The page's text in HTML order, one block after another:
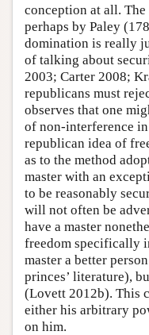
conception at all.
perhaps by Paley
domination is really
of talking about
2003; Carter 2008;
republicans must
observes that one
of non-interference in
republican idea of
as to the method
master with an
to be reasonably
will not often be
have a master
freedom specifically
master a better
princes’ literature),
(Lovett 2012b). This
either his arbitrary
on him.